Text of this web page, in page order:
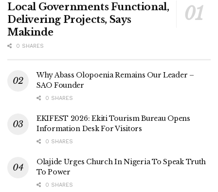
Local Governments Functional,
Delivering Projects, Says
Makinde
0 SHARES
Why Abass Olopoenia Remains Our Leader –
SAO Founder
0 SHARES
EKIFEST 2026: Ekiti Tourism Bureau Opens
Information Desk For Visitors
0 SHARES
Olajide Urges Church In Nigeria To Speak Truth
To Power
0 SHARES